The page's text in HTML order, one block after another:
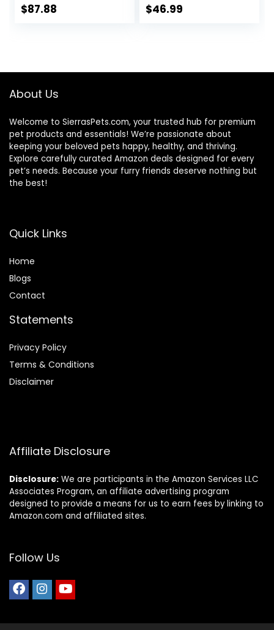
Management &
$87.88
Brown Rice, &
$46.99
About Us
Welcome to SierrasPets.com, your trusted hub for premium
pet products and essentials! We’re passionate about
keeping your beloved pets happy, healthy, and thriving.
Explore carefully curated Amazon deals designed for every
pet’s needs. Because your furry friends deserve nothing but
the best!
Quick Links
Home
Blogs
Contact
Statements
Privacy Policy
Terms & Conditions
Disclaimer
Affiliate Disclosure
Disclosure: We are participants in the Amazon Services LLC
Associates Program, an affiliate advertising program
designed to provide a means for us to earn fees by linking to
Amazon.com and affiliated sites.
Follow Us